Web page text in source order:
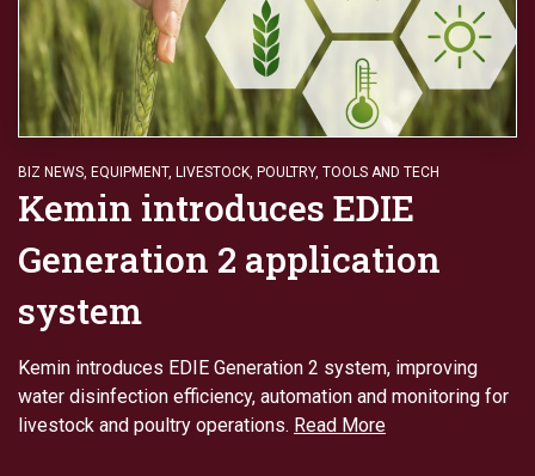
BIZ NEWS, EQUIPMENT, LIVESTOCK, POULTRY, TOOLS AND TECH
Kemin introduces EDIE
Generation 2 application
system
Kemin introduces EDIE Generation 2 system, improving
water disinfection efficiency, automation and monitoring for
livestock and poultry operations. Read More